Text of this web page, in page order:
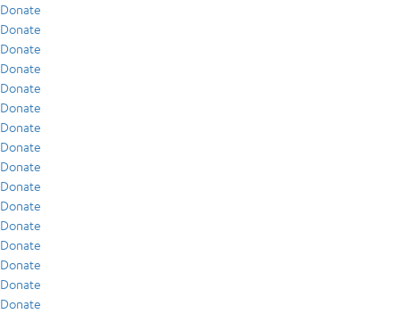
Donate
Donate
Donate
Donate
Donate
Donate
Donate
Donate
Donate
Donate
Donate
Donate
Donate
Donate
Donate
Donate